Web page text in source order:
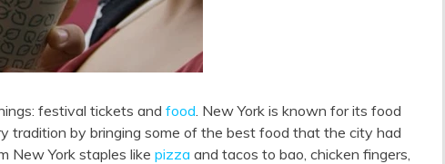
festival tickets and food. New York is known for its food
tradition by bringing some of the best food that the city had
New York staples like pizza and tacos to bao, chicken fingers,